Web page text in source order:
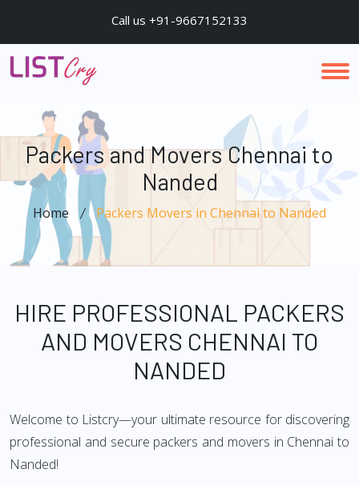
Call us +91-9667152133
Packers and Movers Chennai to
Nanded
Home Packers Movers in Chennai to Nanded
HIRE PROFESSIONAL PACKERS
AND MOVERS CHENNAI TO
NANDED
Welcome to Listcry—your ultimate resource for discovering
professional and secure packers and movers in Chennai to
Nanded!